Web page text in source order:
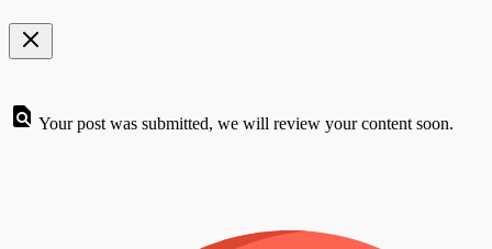
Your post was submitted, we will review your content soon.